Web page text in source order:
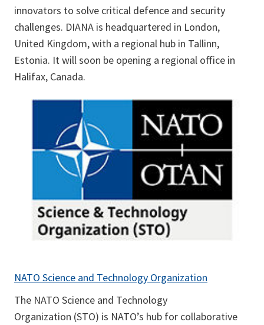
innovators to solve critical defence and security
challenges. DIANA is headquartered in London,
United Kingdom, with a regional hub in Tallinn,
Estonia. It will soon be opening a regional office in
Halifax, Canada.
NATO Science and Technology Organization
The NATO Science and Technology
Organization (STO) is NATO’s hub for collaborative